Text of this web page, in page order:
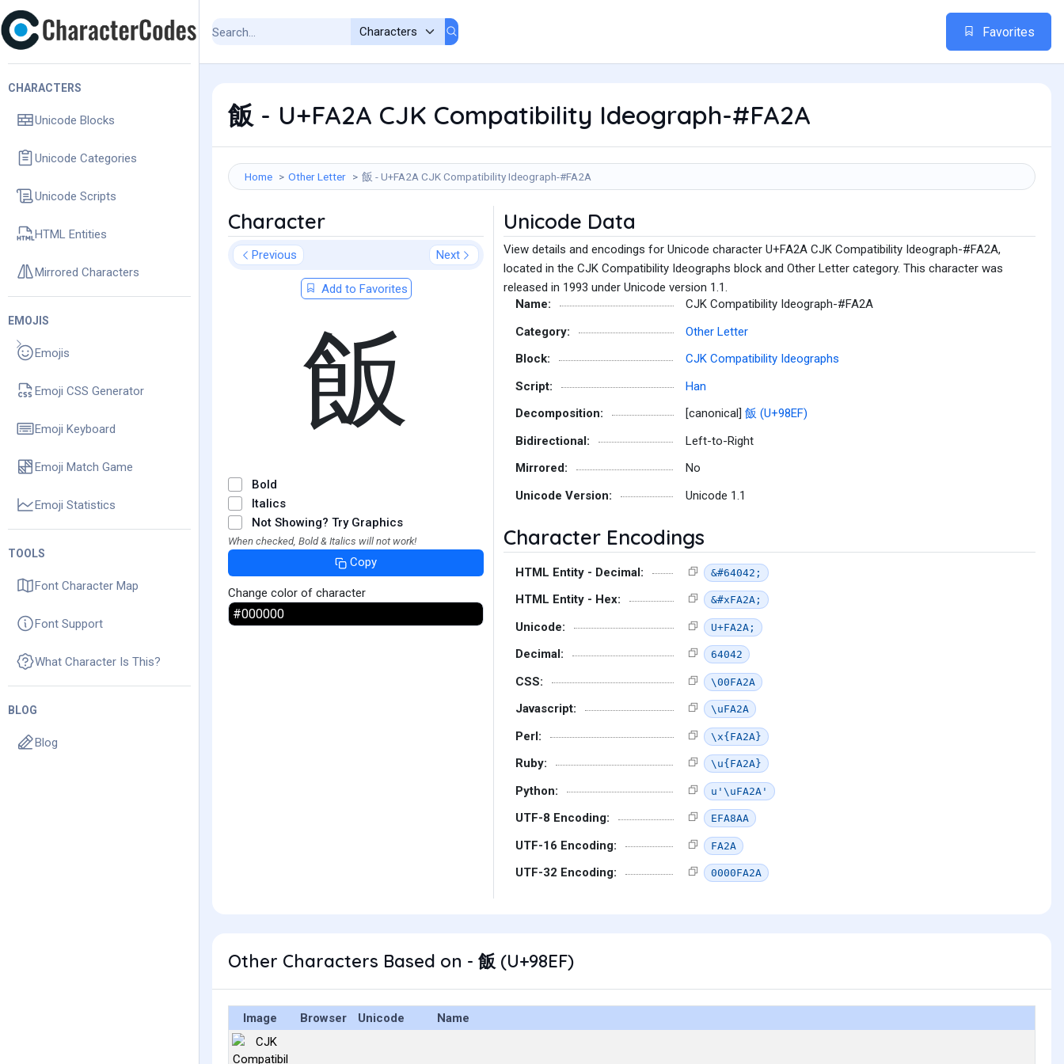
CHARACTERS
Unicode Blocks
Unicode Categories
Unicode Scripts
HTML Entities
Mirrored Characters
EMOJIS
Emojis
Emoji CSS Generator
Emoji Keyboard
Emoji Match Game
Emoji Statistics
TOOLS
Font Character Map
Font Support
What Character Is This?
BLOG
Blog
Favorites
飯 - U+FA2A CJK Compatibility Ideograph-#FA2A
Home Other Letter 飯 - U+FA2A CJK Compatibility Ideograph-#FA2A
Character
Previous Next
Add to Favorites
飯
Bold
Italics
Not Showing? Try Graphics
When checked, Bold & Italics will not work!
Copy
Change color of character
Unicode Data
View details and encodings for Unicode character U+FA2A CJK Compatibility Ideograph-#FA2A,
located in the CJK Compatibility Ideographs block and Other Letter category. This character was
released in 1993 under Unicode version 1.1.
Name:
CJK Compatibility Ideograph-#FA2A
Category:
Other Letter
Block:
CJK Compatibility Ideographs
Script:
Han
Decomposition:
[canonical] 飯 (U+98EF)
Bidirectional:
Left-to-Right
Mirrored:
No
Unicode Version:
Unicode 1.1
Character Encodings
HTML Entity - Decimal: &#64042;
HTML Entity - Hex: &#xFA2A;
Unicode: U+FA2A;
Decimal: 64042
CSS: \00FA2A
Javascript: \uFA2A
Perl: \x{FA2A}
Ruby: \u{FA2A}
Python: u'\uFA2A'
UTF-8 Encoding: EFA8AA
UTF-16 Encoding: FA2A
UTF-32 Encoding: 0000FA2A
Other Characters Based on - 飯 (U+98EF)
Image Browser Unicode Name